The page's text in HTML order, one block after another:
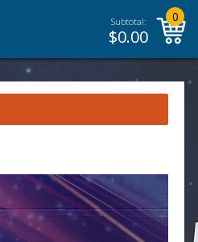
Subtotal:
$0.00
0